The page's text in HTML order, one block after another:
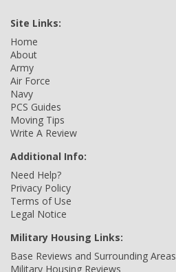
Site Links:
Home
About
Army
Air Force
Navy
PCS Guides
Moving Tips
Write A Review
Additional Info:
Need Help?
Privacy Policy
Terms of Use
Legal Notice
Military Housing Links:
Base Reviews and Surrounding Areas
Military Housing Reviews